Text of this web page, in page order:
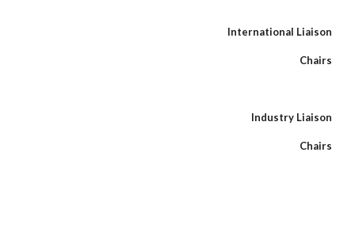
International Liaison
Chairs
Industry Liaison
Chairs